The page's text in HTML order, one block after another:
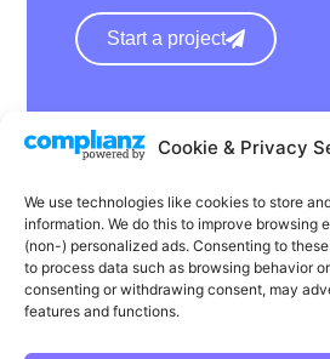
Cookie & Privacy
We use technologies like cookies to store
information. We do this to improve browsing
(non-) personalized ads. Consenting to
to process data such as browsing behavior
consenting or withdrawing consent, may
features and functions.
Start a project
+44 0121 667 1565
132a High Street
Bromsgrove
B61 8ES